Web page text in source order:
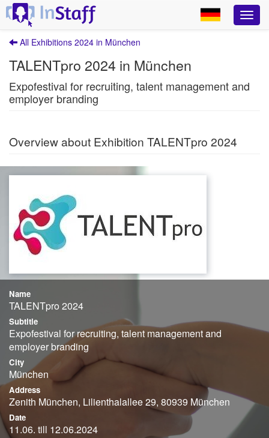
All Exhibitions 2024 in München
TALENTpro 2024 in München
Expofestival for recruiting, talent management and
employer branding
Overview about Exhibition TALENTpro 2024
Name
TALENTpro 2024
Subtitle
Expofestival for recruiting, talent management and
employer branding
City
München
Address
Zenith München, Lilienthalallee 29, 80939 München
Date
11.06. till 12.06.2024